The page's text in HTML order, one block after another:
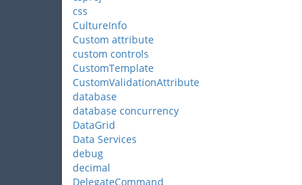
css
CultureInfo
Custom attribute
custom controls
CustomTemplate
CustomValidationAttribute
database
database concurrency
DataGrid
Data Services
debug
decimal
DelegateCommand